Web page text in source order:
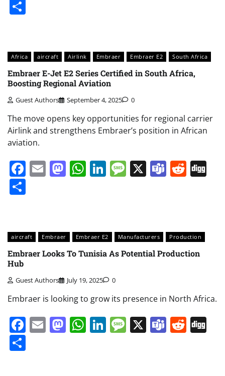
Africa aircraft Airlink Embraer Embraer E2 South Africa
Embraer E-Jet E2 Series Certified in South Africa,
Boosting Regional Aviation
Guest Authors September 4, 2025 0
The move opens key opportunities for regional carrier
Airlink and strengthens Embraer’s position in African
aviation.
Facebook
EmailMastodon
WhatsApp
LinkedIn
Message
X Teams
aircraft Embraer Embraer E2 Manufacturers Production
Embraer Looks To Tunisia As Potential Production
Hub
Guest Authors July 19, 2025 0
Embraer is looking to grow its presence in North Africa.
Facebook
EmailMastodon
WhatsApp
LinkedIn
Message
X Teams